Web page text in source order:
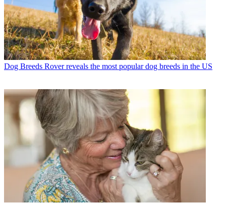
Dog Breeds Rover reveals the most popular dog breeds in the US